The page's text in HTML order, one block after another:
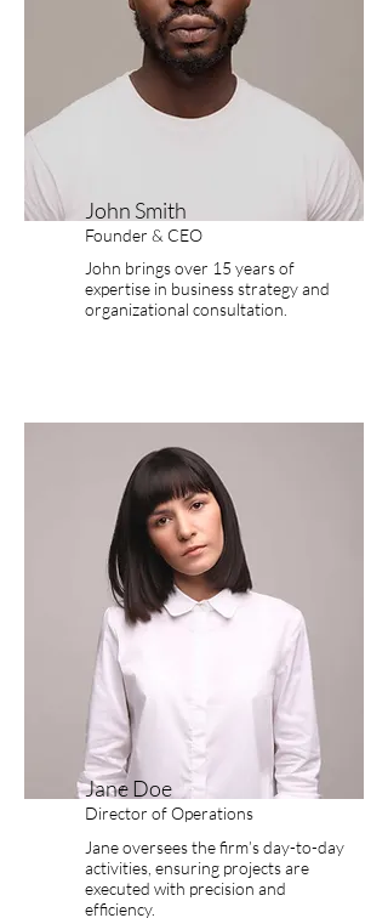
John Smith
Founder & CEO
John brings over 15 years of
expertise in business strategy and
organizational consultation.
Jane Doe
Director of Operations
Jane oversees the firm’s day-to-day
activities, ensuring projects are
executed with precision and
efficiency.